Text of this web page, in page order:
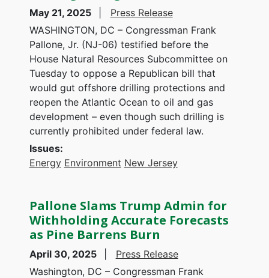
May 21, 2025
Press Release
WASHINGTON, DC – Congressman Frank
Pallone, Jr. (NJ-06) testified before the
House Natural Resources Subcommittee on
Tuesday to oppose a Republican bill that
would gut offshore drilling protections and
reopen the Atlantic Ocean to oil and gas
development – even though such drilling is
currently prohibited under federal law.
Issues:
Energy Environment New Jersey
Pallone Slams Trump Admin for
Withholding Accurate Forecasts
as Pine Barrens Burn
April 30, 2025
Press Release
Washington, DC – Congressman Frank